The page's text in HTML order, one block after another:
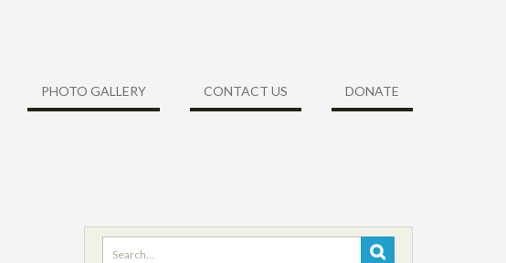
PHOTO GALLERY CONTACT US DONATE